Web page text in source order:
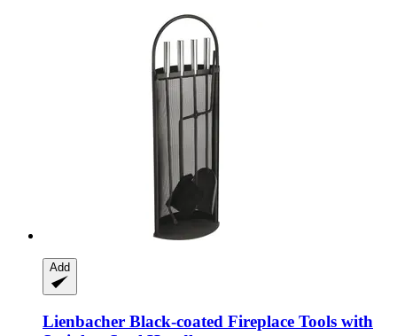
Add
Lienbacher Black-​coated Fireplace Tools with